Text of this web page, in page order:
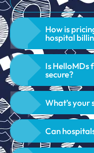
How is
hospital
Is HelloMDs
secure?
What’s
Can